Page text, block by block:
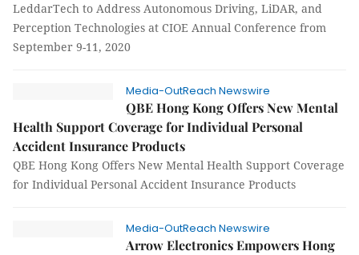
LeddarTech to Address Autonomous Driving, LiDAR, and
Perception Technologies at CIOE Annual Conference from
September 9-11, 2020
Media-OutReach Newswire
QBE Hong Kong Offers New Mental
Health Support Coverage for Individual Personal
Accident Insurance Products
QBE Hong Kong Offers New Mental Health Support Coverage
for Individual Personal Accident Insurance Products
Media-OutReach Newswire
Arrow Electronics Empowers Hong